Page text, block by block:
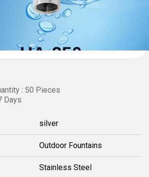
: 50 Pieces
Days
silver
Outdoor Fountains
Stainless Steel